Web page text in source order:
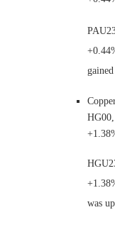
HG00,
was